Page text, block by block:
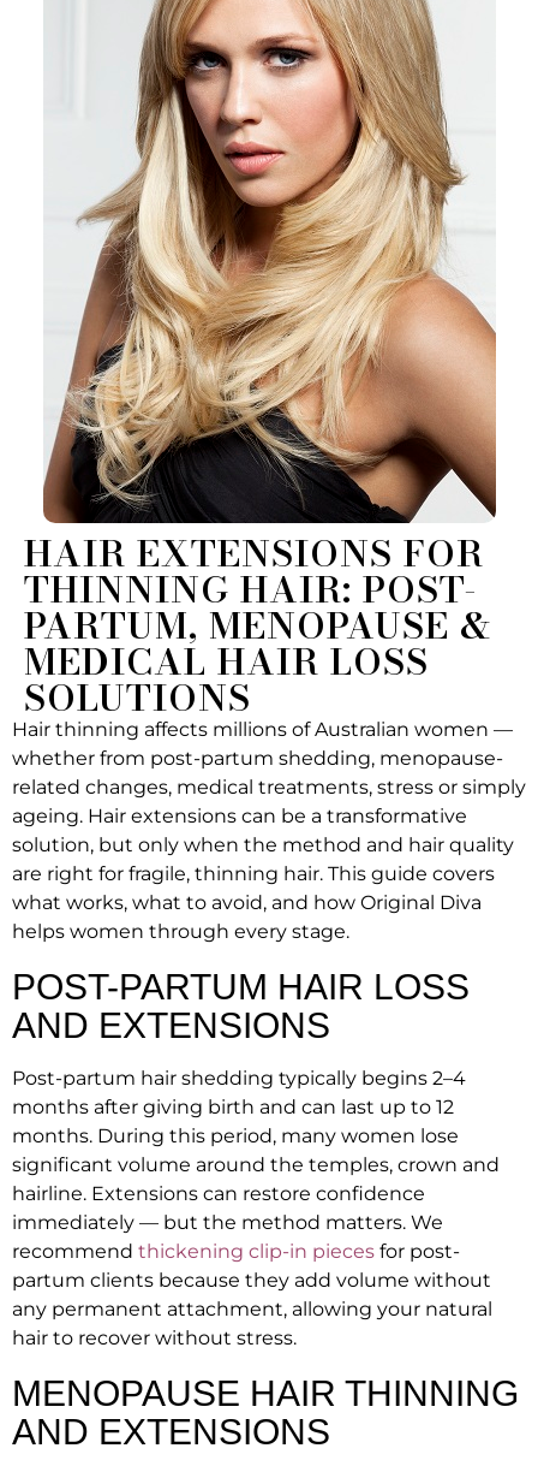
HAIR EXTENSIONS FOR
THINNING HAIR: POST-
PARTUM, MENOPAUSE &
MEDICAL HAIR LOSS
SOLUTIONS
Hair thinning affects millions of Australian women —
whether from post-partum shedding, menopause-
related changes, medical treatments, stress or simply
ageing. Hair extensions can be a transformative
solution, but only when the method and hair quality
are right for fragile, thinning hair. This guide covers
what works, what to avoid, and how Original Diva
helps women through every stage.
POST-PARTUM HAIR LOSS
AND EXTENSIONS
Post-partum hair shedding typically begins 2–4
months after giving birth and can last up to 12
months. During this period, many women lose
significant volume around the temples, crown and
hairline. Extensions can restore confidence
immediately — but the method matters. We
recommend thickening clip-in pieces for post-
partum clients because they add volume without
any permanent attachment, allowing your natural
hair to recover without stress.
MENOPAUSE HAIR THINNING
AND EXTENSIONS